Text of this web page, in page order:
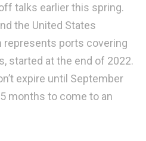
talks earlier this spring.
the United States
represents ports covering
started at the end of 2022.
expire until September
months to come to an